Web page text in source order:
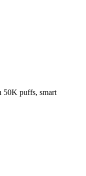
50K puffs, smart